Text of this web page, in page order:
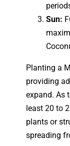
Sun:
Planting a
providing
expand. As
least 20 to
plants or
spreading